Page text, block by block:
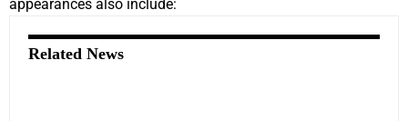
appearances also include:
Related News